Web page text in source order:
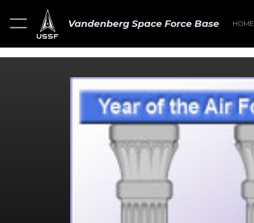
Vandenberg Space Force Base HOME